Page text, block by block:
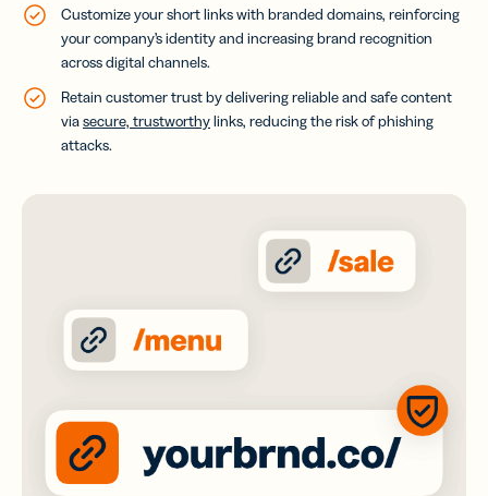
Customize your short links with branded domains, reinforcing
your company’s identity and increasing brand recognition
across digital channels.
Retain customer trust by delivering reliable and safe content
viasecure, trustworthylinks, reducing the risk of phishing
attacks.